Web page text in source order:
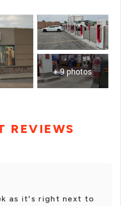
+ 9 photos
REVIEWS
as it's right next to